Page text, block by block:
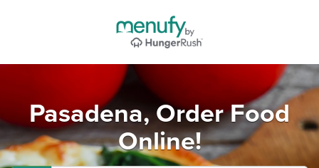
Pasadena, Order Food
Online!